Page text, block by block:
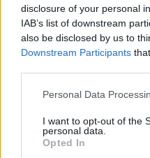
disclosure of your personal
IAB’s list of downstream
also be disclosed by us to
Downstream Participants
Please note that this
not limited to your visit or
grant or deny consent to
use your data for below
Personal Data
I want to opt-out of the
personal data.
Opted In
Read more